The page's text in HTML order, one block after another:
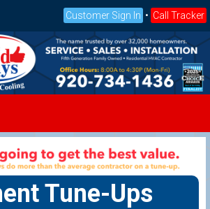
Customer Sign In • Call Tracker
Tune-Ups